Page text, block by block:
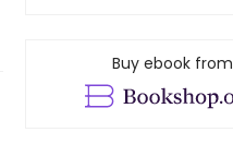
Buy ebook from